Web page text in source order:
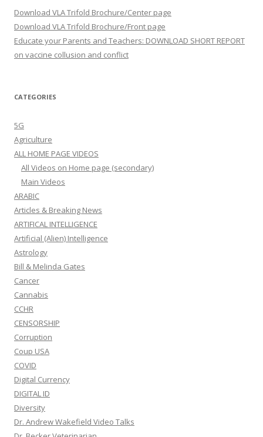
Download VLA Trifold Brochure/Center page
Download VLA Trifold Brochure/Front page
Educate your Parents and Teachers: DOWNLOAD SHORT REPORT
on vaccine collusion and conflict
CATEGORIES
5G
Agriculture
ALL HOME PAGE VIDEOS
All Videos on Home page (secondary)
Main Videos
ARABIC
Articles & Breaking News
ARTIFICAL INTELLIGENCE
Artificial (Alien) Intelligence
Astrology
Bill & Melinda Gates
Cancer
Cannabis
CCHR
CENSORSHIP
Corruption
Coup USA
COVID
Digital Currency
DIGITAL ID
Diversity
Dr. Andrew Wakefield Video Talks